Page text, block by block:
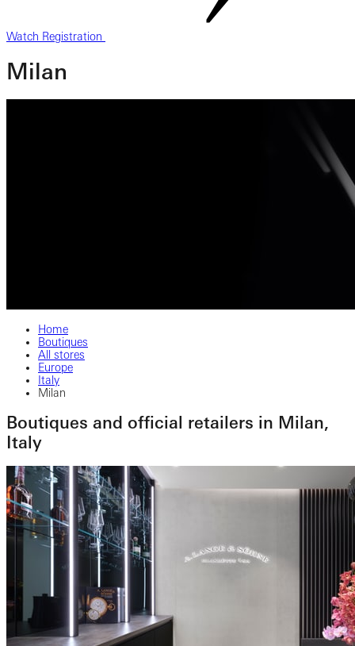
Watch Registration
Milan
Home
Boutiques
All stores
Europe
Italy
Milan
Boutiques and official retailers in Milan,
Italy